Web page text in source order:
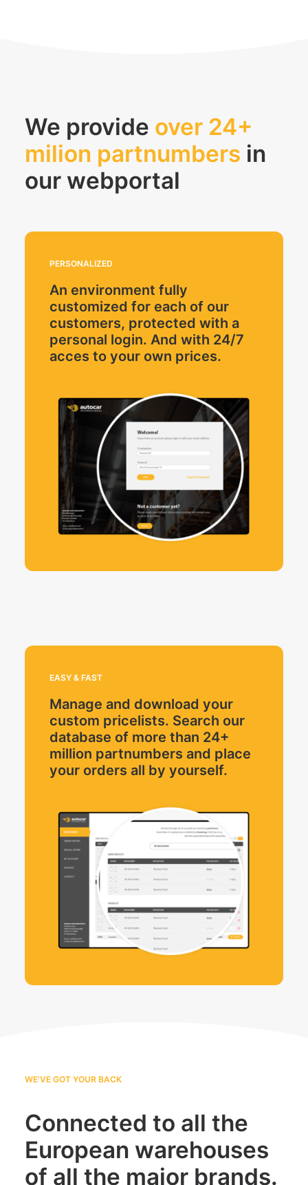
We provide over 24+
milion partnumbers in
our webportal
PERSONALIZED
An environment fully
customized for each of our
customers, protected with a
personal login. And with 24/7
acces to your own prices.
EASY & FAST
Manage and download your
custom pricelists. Search our
database of more than 24+
million partnumbers and place
your orders all by yourself.
WE'VE GOT YOUR BACK
Connected to all the
European warehouses
of all the major brands.